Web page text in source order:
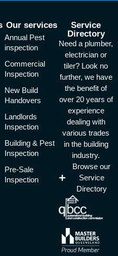
Our services
Annual Pest
inspection
Commercial
Inspection
New Build
Handovers
Landlords
Inspection
Building & Pest
Inspection
Pre-Sale
Inspection
Service
Directory
Need a plumber,
electrician or
tiler? Look no
further, we have
the benefit of
over 20 years of
experience
dealing with
various trades
in the building
industry.
Browse our
Service
Directory